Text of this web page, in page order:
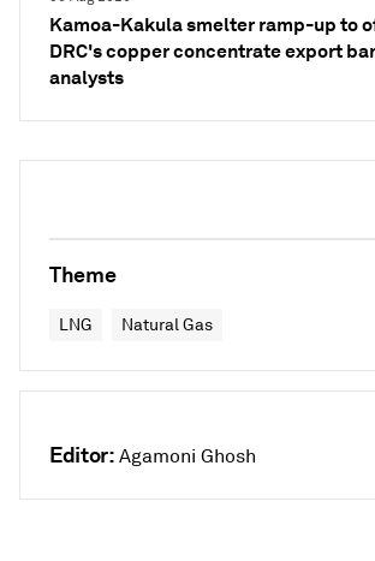
Kamoa-Kakula smelter ramp-up to
DRC's copper concentrate export
analysts
Theme
LNG Natural Gas
Editor: Agamoni Ghosh